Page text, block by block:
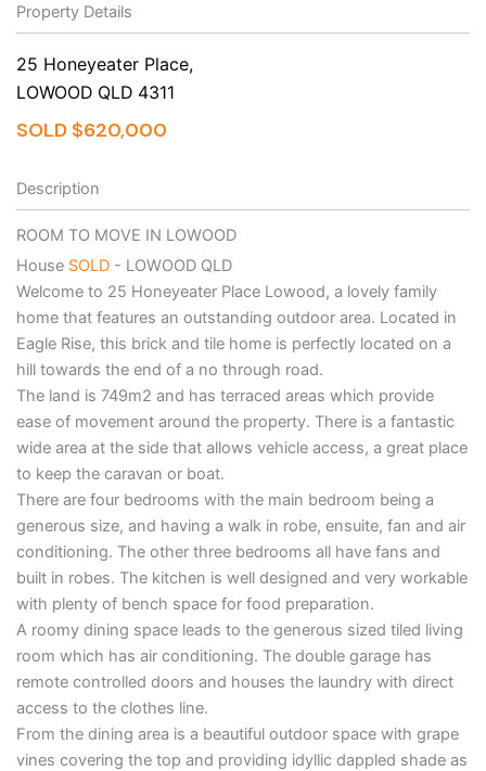
Property Details
25 Honeyeater Place,
LOWOOD QLD 4311
SOLD $620,000
Description
ROOM TO MOVE IN LOWOOD
House SOLD - LOWOOD QLD
Welcome to 25 Honeyeater Place Lowood, a lovely family
home that features an outstanding outdoor area. Located in
Eagle Rise, this brick and tile home is perfectly located on a
hill towards the end of a no through road.
The land is 749m2 and has terraced areas which provide
ease of movement around the property. There is a fantastic
wide area at the side that allows vehicle access, a great place
to keep the caravan or boat.
There are four bedrooms with the main bedroom being a
generous size, and having a walk in robe, ensuite, fan and air
conditioning. The other three bedrooms all have fans and
built in robes. The kitchen is well designed and very workable
with plenty of bench space for food preparation.
A roomy dining space leads to the generous sized tiled living
room which has air conditioning. The double garage has
remote controlled doors and houses the laundry with direct
access to the clothes line.
From the dining area is a beautiful outdoor space with grape
vines covering the top and providing idyllic dappled shade as